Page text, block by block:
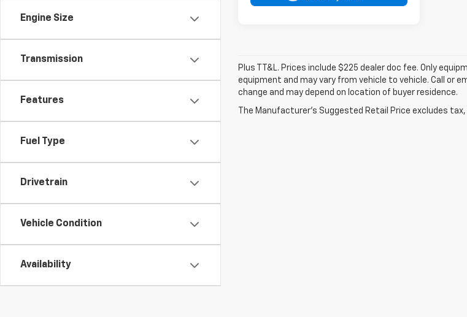
Engine Size
Transmission
Features
Fuel Type
Drivetrain
Vehicle Condition
Availability
Plus TT&L. Prices include $225 dealer doc fee. Only
equipment and may vary from vehicle to vehicle. Call or
change and may depend on location of buyer residence.
The Manufacturer's Suggested Retail Price excludes